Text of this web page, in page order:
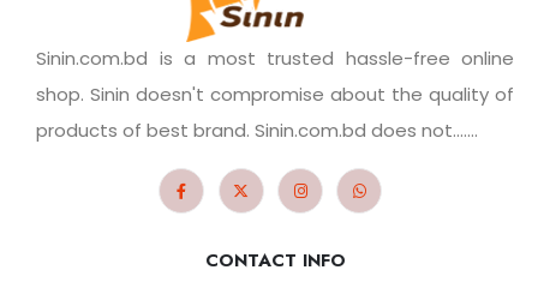
Sinin.com.bd is a most trusted hassle-free online
shop. Sinin doesn't compromise about the quality of
products of best brand. Sinin.com.bd does not.......
CONTACT INFO